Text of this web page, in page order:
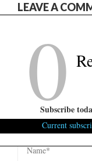
LEAVE A
0
Subscribe
Current